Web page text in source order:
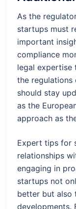
As the
startups must
important
compliance
legal expertise
the regulations
should stay
as the
approach as
Expert tips for
relationships
engaging in
startups not
better but also
developments.